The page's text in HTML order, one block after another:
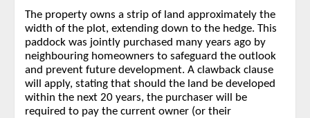
The property owns a strip of land approximately the
width of the plot, extending down to the hedge. This
paddock was jointly purchased many years ago by
neighbouring homeowners to safeguard the outlook
and prevent future development. A clawback clause
will apply, stating that should the land be developed
within the next 20 years, the purchaser will be
required to pay the current owner (or their